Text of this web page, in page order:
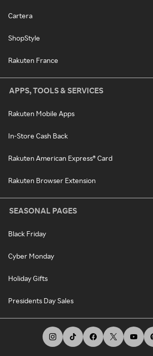
Cartera
ShopStyle
Rakuten France
APPS, TOOLS & SERVICES
Rakuten Mobile Apps
In-Store Cash Back
Rakuten American Express® Card
Rakuten Browser Extension
SEASONAL PAGES
Black Friday
Cyber Monday
Holiday Gifts
Presidents Day Sales